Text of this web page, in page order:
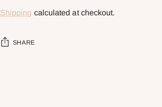
Shipping calculated at checkout.
SHARE